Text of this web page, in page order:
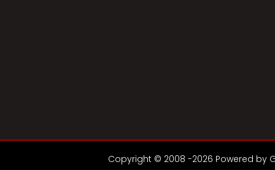
Copyright © 2008 -2026 Powered by